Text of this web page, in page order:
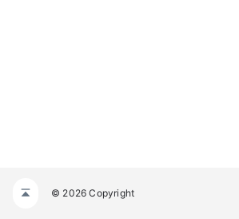
© 2026 Copyright